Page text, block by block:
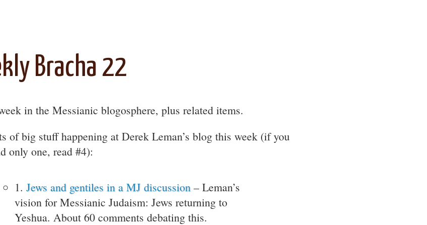
Bracha 22
in the Messianic blogosphere, plus related items.
of big stuff happening at Derek Leman’s blog this week (if you
only one, read #4):
1. Jews and gentiles in a MJ discussion – Leman’s
vision for Messianic Judaism: Jews returning to
Yeshua. About 60 comments debating this.